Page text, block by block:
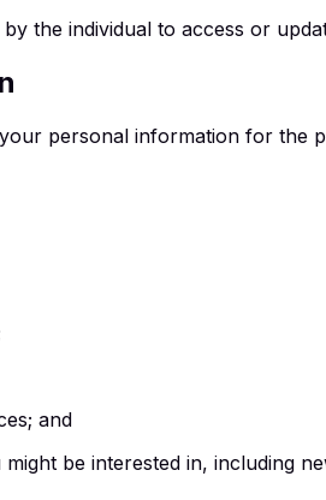
the individual to access or
personal information for
and
be interested in, including